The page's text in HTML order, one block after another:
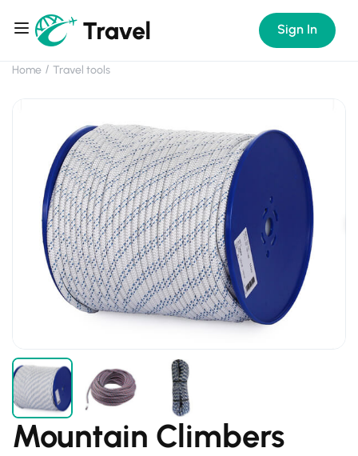
Sign In
Home Travel tools
Mountain Climbers